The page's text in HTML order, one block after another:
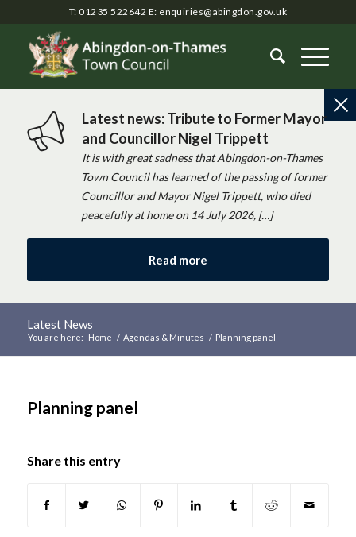
T: 01235 522642 E: enquiries@abingdon.gov.uk
Latest news: Tribute to Former Mayor
and Councillor Nigel Trippett
It is with great sadness that Abingdon-on-Thames
Town Council has learned of the passing of former
Councillor and Mayor Nigel Trippett, who died
peacefully at home on 14 July 2026, […]
Read more
Latest News
You are here: Home / Agendas & Minutes / Planning panel
Planning panel
Share this entry